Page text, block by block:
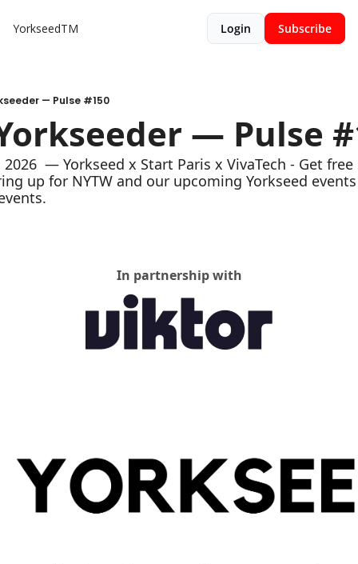
YorkseedTM Login Subscribe
— Pulse #150
— Pulse
— Yorkseed x Start Paris x VivaTech - Get
up for NYTW and our upcoming Yorkseed
In partnership with